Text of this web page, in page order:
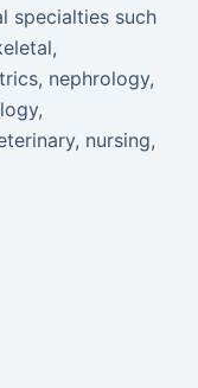
specialties such
nephrology,
nursing,